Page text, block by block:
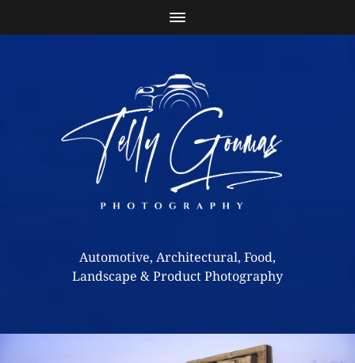
Automotive, Architectural, Food,
Landscape & Product Photography